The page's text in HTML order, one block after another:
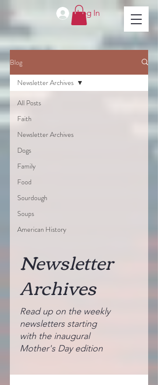
Log In
Blog
All Posts
Faith
Newsletter Archives
Dogs
Family
Food
Sourdough
Soups
American History
Newsletter Archives
Newsletter
Archives
Read up on the weekly
newsletters starting
with the inaugural
Mother's Day edition